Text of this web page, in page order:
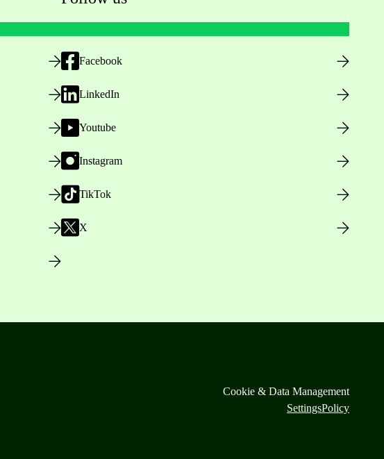
Facebook
LinkedIn
Youtube
Instagram
TikTok
X
Cookie & Data Management
SettingsPolicy